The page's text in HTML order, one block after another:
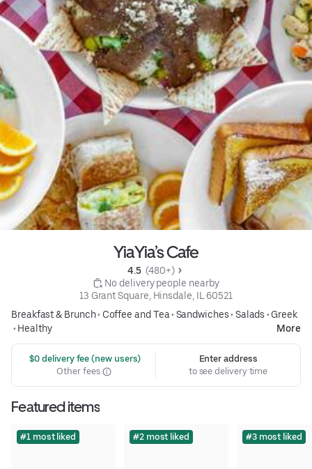
YiaYia’s Cafe
4.5 (480+)
No delivery people nearby
13 Grant Square, Hinsdale, IL 60521
Breakfast & Brunch• Coffee and Tea• Sandwiches• Salads • Greek
• Healthy More
$0 delivery fee (new users)
Other fees
Enter address
to see delivery time
Featured items
#1 most liked #2 most liked #3 most liked